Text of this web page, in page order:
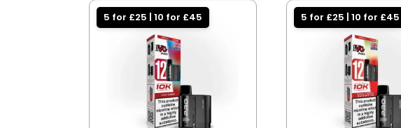
5 for £25 | 10 for £45 5 for £25 | 10 for £45